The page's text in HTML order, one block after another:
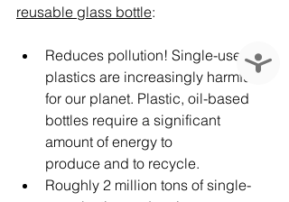
reusable glass bottle:
Reduces pollution! Single-use
plastics are increasingly harmful
for our planet. Plastic, oil-based
bottles require a significant
amount of energy to
produce and to recycle.
Roughly 2 million tons of single-